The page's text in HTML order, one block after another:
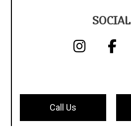
Call Us
SOCIAL